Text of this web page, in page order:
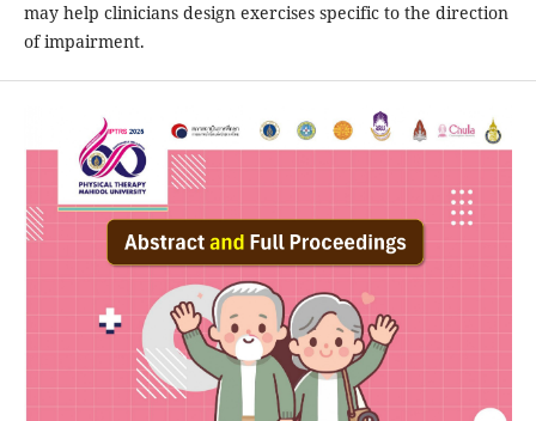
may help clinicians design exercises specific to the direction
of impairment.